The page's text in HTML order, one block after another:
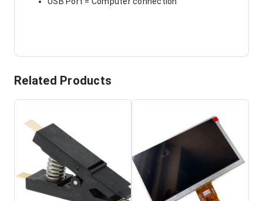
Related Products